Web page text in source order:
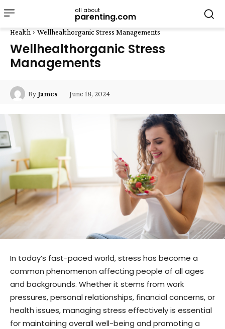
all about
parenting.com
Health Wellhealthorganic Stress Managements
Wellhealthorganic Stress
Managements
ByJames June 18, 2024
In today’s fast-paced world, stress has become a
common phenomenon affecting people of all ages
and backgrounds. Whether it stems from work
pressures, personal relationships, financial concerns, or
health issues, managing stress effectively is essential
for maintaining overall well-being and promoting a